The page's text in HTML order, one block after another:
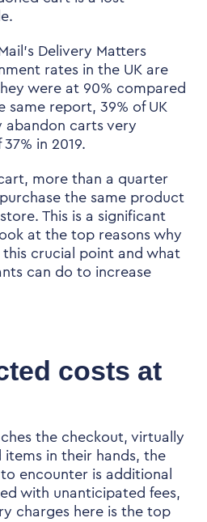
Delivery Matters
rates in the UK are
were at 90% compared
same report, 39% of UK
abandon carts very
in 2019.
more than a quarter
the same product
This is a significant
at the top reasons why
crucial point and what
can do to increase
costs at
the checkout, virtually
items in their hands, the
encounter is additional
with unanticipated fees,
charges here is the top